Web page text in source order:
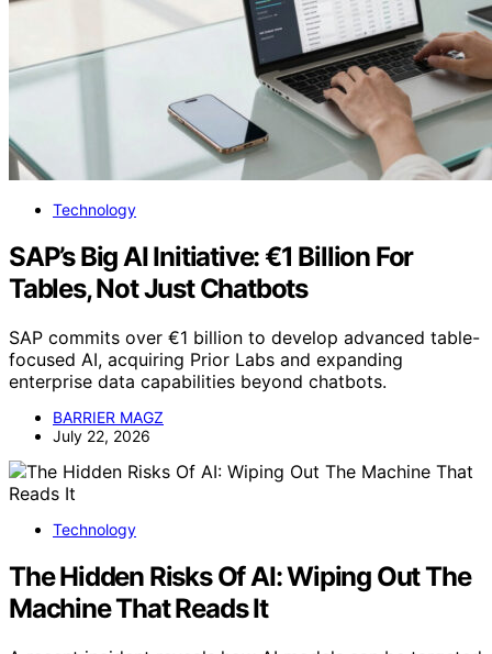
Technology
SAP’s Big AI Initiative: €1 Billion For
Tables, Not Just Chatbots
SAP commits over €1 billion to develop advanced table-
focused AI, acquiring Prior Labs and expanding
enterprise data capabilities beyond chatbots.
BARRIER MAGZ
July 22, 2026
Technology
The Hidden Risks Of AI: Wiping Out The
Machine That Reads It